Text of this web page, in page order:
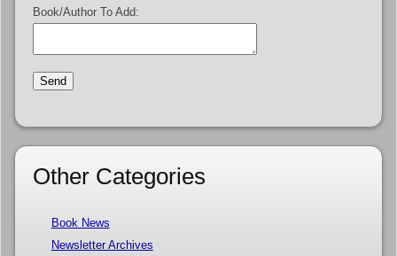
Book/Author To Add:
Other Categories
Book News
Newsletter Archives